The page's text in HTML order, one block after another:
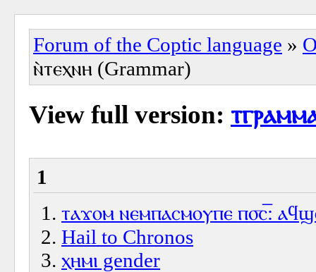
Forum of the Coptic language »
ⲛ̀ⲧⲉⲭⲛⲏ (Grammar)
View full version:
1
ⲧⲁϫⲟⲙ ⲛⲉⲙⲡⲁⲥⲙⲟⲩⲡⲉ ⲡ⳪‌̅:
Hail to Chronos
ⲭⲏⲙⲓ gender